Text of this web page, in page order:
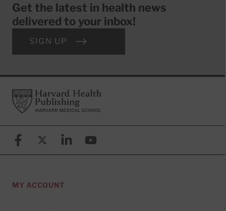
Get the latest in health news
delivered to your inbox!
SIGN UP
FooterHarvard Health Publishing
FacebookX (formerly known as Twitter)
LinkedinYouTube
MY ACCOUNT